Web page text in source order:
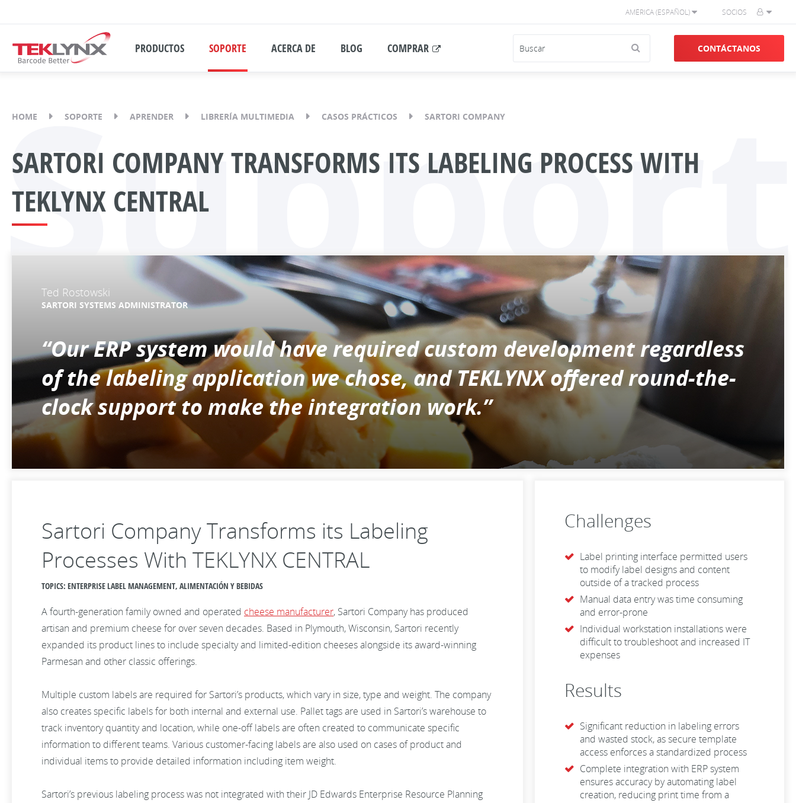
AMÉRICA (ESPAÑOL) SOCIOS
PRODUCTOS SOPORTE ACERCA DE BLOG COMPRAR CONTÁCTANOS
HOME SOPORTE APRENDER LIBRERÍA MULTIMEDIA CASOS PRÁCTICOS SARTORI COMPANY
Support
SARTORI COMPANY TRANSFORMS ITS LABELING PROCESS WITH
TEKLYNX CENTRAL
Ted Rostowski
SARTORI SYSTEMS ADMINISTRATOR
“Our ERP system would have required custom development regardless
of the labeling application we chose, and TEKLYNX offered round-the-
clock support to make the integration work.”
Sartori Company Transforms its Labeling
Processes With TEKLYNX CENTRAL
TOPICS: ENTERPRISE LABEL MANAGEMENT, ALIMENTACIÓN Y BEBIDAS
A fourth-generation family owned and operated cheese manufacturer, Sartori Company has produced
artisan and premium cheese for over seven decades. Based in Plymouth, Wisconsin, Sartori recently
expanded its product lines to include specialty and limited-edition cheeses alongside its award-winning
Parmesan and other classic offerings.
Multiple custom labels are required for Sartori’s products, which vary in size, type and weight. The company
also creates specific labels for both internal and external use. Pallet tags are used in Sartori’s warehouse to
track inventory quantity and location, while one-off labels are often created to communicate specific
information to different teams. Various customer-facing labels are also used on cases of product and
individual items to provide detailed information including item weight.
Sartori’s previous labeling process was not integrated with their JD Edwards Enterprise Resource Planning
Challenges
Label printing interface permitted users
to modify label designs and content
outside of a tracked process
Manual data entry was time consuming
and error-prone
Individual workstation installations were
difficult to troubleshoot and increased IT
expenses
Results
Significant reduction in labeling errors
and wasted stock, as secure template
access enforces a standardized process
Complete integration with ERP system
ensures accuracy by automating label
creation, reducing print time from a